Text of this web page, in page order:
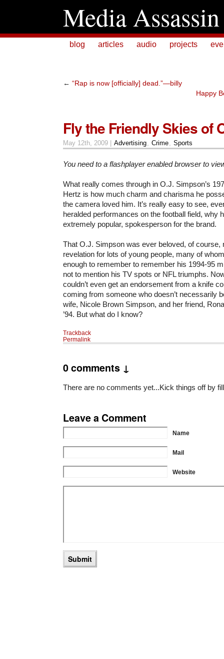
Media Assassin
blog articles audio projects
← “Rap is now [officially] dead.”—billy
Happy
Fly the Friendly Skies of
May 12th, 2009 | Advertising Crime Sports
You need to a flashplayer enabled browser to
What really comes through in O.J. Simpson’s
Hertz is how much charm and charisma he
the camera loved him. It’s really easy to see,
heralded performances on the football field, why
extremely popular, spokesperson for the brand.
That O.J. Simpson was ever beloved, of course,
revelation for lots of young people, many of
enough to remember to remember his 1994-95
not to mention his TV spots or NFL triumphs.
couldn’t even get an endorsement from a knife
coming from someone who doesn’t necessarily
wife, Nicole Brown Simpson, and her friend,
’94. But what do I know?
Trackback
Permalink
0 comments ↓
There are no comments yet...Kick things off by
Leave a Comment
Name
Mail
Website